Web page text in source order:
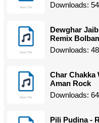
Downloads:
Dewghar
Remix
Downloads:
Char Chakka
Aman Rock
Downloads:
Pili Pudina -